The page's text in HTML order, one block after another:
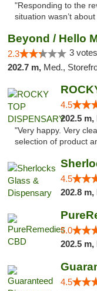
"Responding to the
situation wasn’t
2.3 3
202.7 m, Med.,
4.5
202.5 m,
"Very happy. Very
selection of product
4.5
202.8 m,
5.0
202.5 m,
4.5